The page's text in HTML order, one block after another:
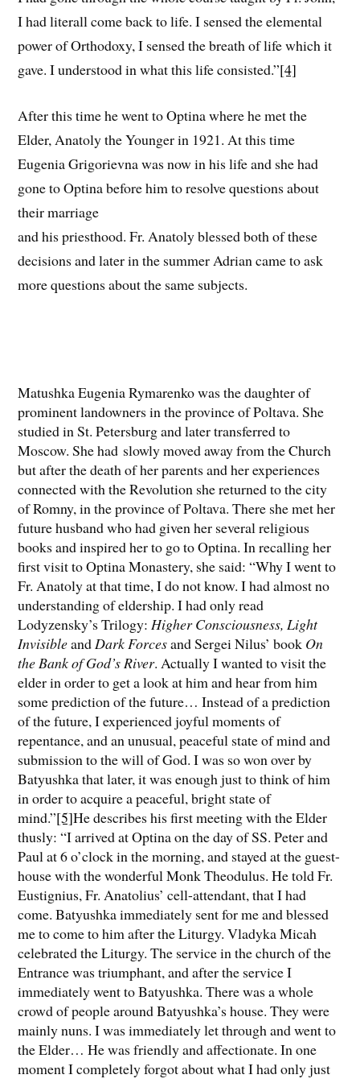
I had literall come back to life. I sensed the elemental
power of Orthodoxy, I sensed the breath of life which it
gave. I understood in what this life consisted.”[4]
After this time he went to Optina where he met the
Elder, Anatoly the Younger in 1921. At this time
Eugenia Grigorievna was now in his life and she had
gone to Optina before him to resolve questions about
their marriage
and his priesthood. Fr. Anatoly blessed both of these
decisions and later in the summer Adrian came to ask
more questions about the same subjects.
Matushka Eugenia Rymarenko was the daughter of
prominent landowners in the province of Poltava. She
studied in St. Petersburg and later transferred to
Moscow. She had slowly moved away from the Church
but after the death of her parents and her experiences
connected with the Revolution she returned to the city
of Romny, in the province of Poltava. There she met her
future husband who had given her several religious
books and inspired her to go to Optina. In recalling her
first visit to Optina Monastery, she said: “Why I went to
Fr. Anatoly at that time, I do not know. I had almost no
understanding of eldership. I had only read
Lodyzensky’s Trilogy:Higher Consciousness, Light
InvisibleandDark Forcesand Sergei Nilus’ book On
the Bank of God’s River. Actually I wanted to visit the
elder in order to get a look at him and hear from him
some prediction of the future… Instead of a prediction
of the future, I experienced joyful moments of
repentance, and an unusual, peaceful state of mind and
submission to the will of God. I was so won over by
Batyushka that later, it was enough just to think of him
in order to acquire a peaceful, bright state of
mind.”[5]He describes his first meeting with the Elder
thusly: “I arrived at Optina on the day of SS. Peter and
Paul at 6 o’clock in the morning, and stayed at the guest-
house with the wonderful Monk Theodulus. He told Fr.
Eustignius, Fr. Anatolius’ cell-attendant, that I had
come. Batyushka immediately sent for me and blessed
me to come to him after the Liturgy. Vladyka Micah
celebrated the Liturgy. The service in the church of the
Entrance was triumphant, and after the service I
immediately went to Batyushka. There was a whole
crowd of people around Batyushka’s house. They were
mainly nuns. I was immediately let through and went to
the Elder… He was friendly and affectionate. In one
moment I completely forgot about what I had only just